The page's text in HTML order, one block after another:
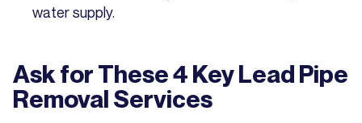
water supply.
Ask for These 4 Key Lead Pipe
Removal Services